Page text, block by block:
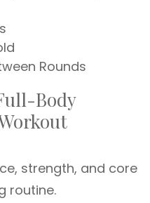
Rounds
Body
strength, and core
routine.